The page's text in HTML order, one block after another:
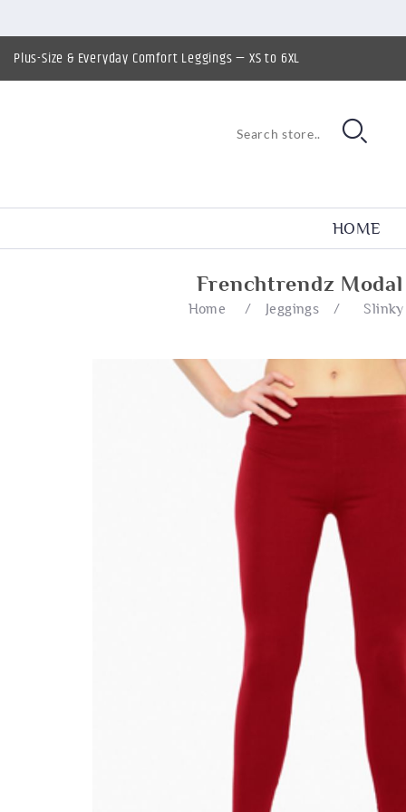
Plus-Size & Everyday Comfort Leggings — XS to 6XL
HOME
Frenchtrendz
Home / Jeggings / Slinky